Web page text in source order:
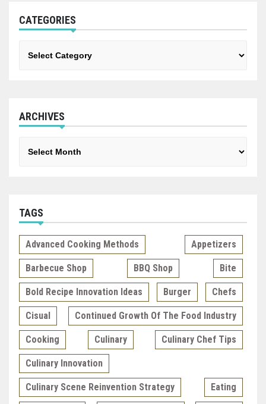
CATEGORIES
ARCHIVES
TAGS
Advanced Cooking Methods Appetizers
Barbecue Shop BBQ Shop Bite
Bold Recipe Innovation Ideas Burger Chefs
Cisual Continued Growth Of The Food Industry
Cooking Culinary Culinary Chef Tips
Culinary Innovation
Culinary Scene Reinvention Strategy Eating